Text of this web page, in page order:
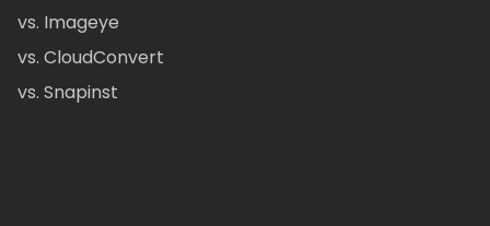
vs. Imageye
vs. CloudConvert
vs. Snapinst